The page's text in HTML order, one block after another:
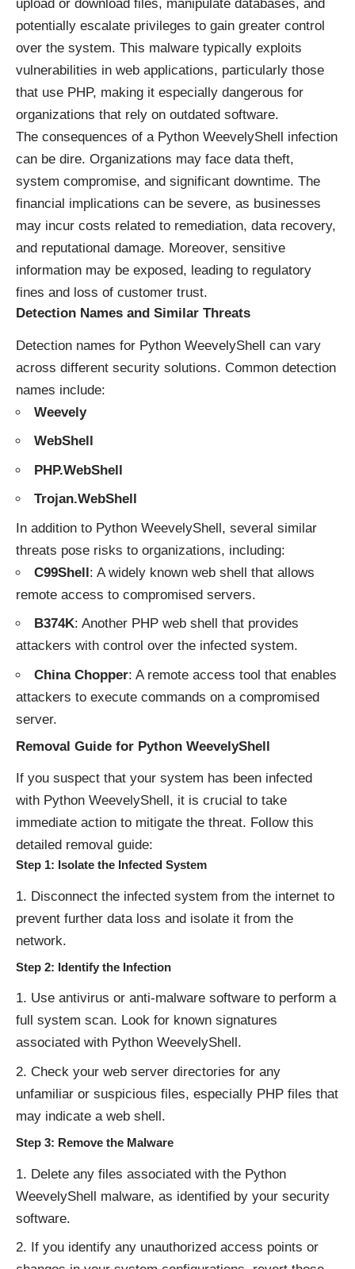
upload or download files, manipulate databases, and
potentially escalate privileges to gain greater control
over the system. This malware typically exploits
vulnerabilities in web applications, particularly those
that use PHP, making it especially dangerous for
organizations that rely on outdated software.
The consequences of a Python WeevelyShell infection
can be dire. Organizations may face data theft,
system compromise, and significant downtime. The
financial implications can be severe, as businesses
may incur costs related to remediation, data recovery,
and reputational damage. Moreover, sensitive
information may be exposed, leading to regulatory
fines and loss of customer trust.
Detection Names and Similar Threats
Detection names for Python WeevelyShell can vary
across different security solutions. Common detection
names include:
Weevely
WebShell
PHP.WebShell
Trojan.WebShell
In addition to Python WeevelyShell, several similar
threats pose risks to organizations, including:
C99Shell: A widely known web shell that allows
remote access to compromised servers.
B374K: Another PHP web shell that provides
attackers with control over the infected system.
China Chopper: A remote access tool that enables
attackers to execute commands on a compromised
server.
Removal Guide for Python WeevelyShell
If you suspect that your system has been infected
with Python WeevelyShell, it is crucial to take
immediate action to mitigate the threat. Follow this
detailed removal guide:
Step 1: Isolate the Infected System
Disconnect the infected system from the internet to
prevent further data loss and isolate it from the
network.
Step 2: Identify the Infection
Use antivirus or anti-malware software to perform a
full system scan. Look for known signatures
associated with Python WeevelyShell.
Check your web server directories for any
unfamiliar or suspicious files, especially PHP files that
may indicate a web shell.
Step 3: Remove the Malware
Delete any files associated with the Python
WeevelyShell malware, as identified by your security
software.
If you identify any unauthorized access points or